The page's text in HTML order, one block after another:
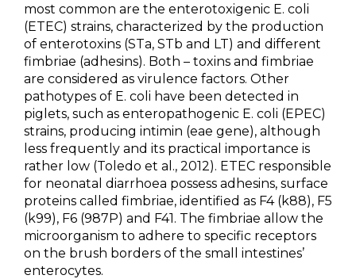
most common are the enterotoxigenic E. coli
(ETEC) strains, characterized by the production
of enterotoxins (STa, STb and LT) and different
fimbriae (adhesins). Both – toxins and fimbriae
are considered as virulence factors. Other
pathotypes of E. coli have been detected in
piglets, such as enteropathogenic E. coli (EPEC)
strains, producing intimin (eae gene), although
less frequently and its practical importance is
rather low (Toledo et al., 2012). ETEC responsible
for neonatal diarrhoea possess adhesins, surface
proteins called fimbriae, identified as F4 (k88), F5
(k99), F6 (987P) and F41. The fimbriae allow the
microorganism to adhere to specific receptors
on the brush borders of the small intestines’
enterocytes.